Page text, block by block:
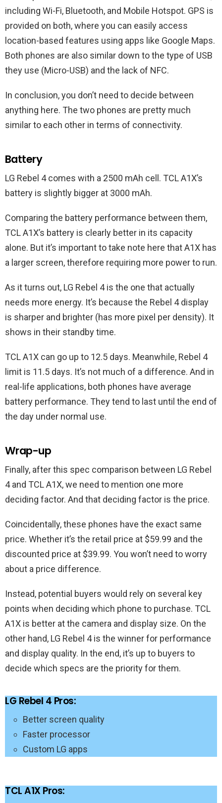
including Wi-Fi, Bluetooth, and Mobile Hotspot. GPS is
provided on both, where you can easily access
location-based features using apps like Google Maps.
Both phones are also similar down to the type of USB
they use (Micro-USB) and the lack of NFC.
In conclusion, you don’t need to decide between
anything here. The two phones are pretty much
similar to each other in terms of connectivity.
Battery
LG Rebel 4 comes with a 2500 mAh cell. TCL A1X’s
battery is slightly bigger at 3000 mAh.
Comparing the battery performance between them,
TCL A1X’s battery is clearly better in its capacity
alone. But it’s important to take note here that A1X has
a larger screen, therefore requiring more power to run.
As it turns out, LG Rebel 4 is the one that actually
needs more energy. It’s because the Rebel 4 display
is sharper and brighter (has more pixel per density). It
shows in their standby time.
TCL A1X can go up to 12.5 days. Meanwhile, Rebel 4
limit is 11.5 days. It’s not much of a difference. And in
real-life applications, both phones have average
battery performance. They tend to last until the end of
the day under normal use.
Wrap-up
Finally, after this spec comparison between LG Rebel
4 and TCL A1X, we need to mention one more
deciding factor. And that deciding factor is the price.
Coincidentally, these phones have the exact same
price. Whether it’s the retail price at $59.99 and the
discounted price at $39.99. You won’t need to worry
about a price difference.
Instead, potential buyers would rely on several key
points when deciding which phone to purchase. TCL
A1X is better at the camera and display size. On the
other hand, LG Rebel 4 is the winner for performance
and display quality. In the end, it’s up to buyers to
decide which specs are the priority for them.
LG Rebel 4 Pros:
Better screen quality
Faster processor
Custom LG apps
TCL A1X Pros: